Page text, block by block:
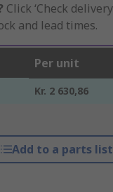
Click ‘Check
and lead times.
Per unit
Kr. 2 630,86
Add to a parts list